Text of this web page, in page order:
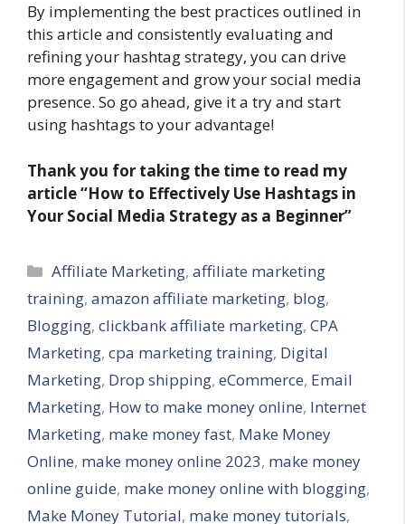
By implementing the best practices outlined in
this article and consistently evaluating and
refining your hashtag strategy, you can drive
more engagement and grow your social media
presence. So go ahead, give it a try and start
using hashtags to your advantage!
Thank you for taking the time to read my
article“How to Effectively Use Hashtags in
Your Social Media Strategy as a Beginner”
Categories
Affiliate Marketing,affiliate marketing
training, amazon affiliate marketing, blog,
Blogging, clickbank affiliate marketing, CPA
Marketing, cpa marketing training, Digital
Marketing, Drop shipping, eCommerce, Email
Marketing, How to make money online, Internet
Marketing, make money fast, Make Money
Online, make money online 2023, make money
online guide, make money online with blogging,
Make Money Tutorial, make money tutorials,